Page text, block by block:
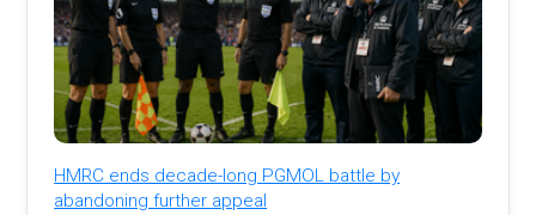
HMRC ends decade-long PGMOL battle by
abandoning further appeal